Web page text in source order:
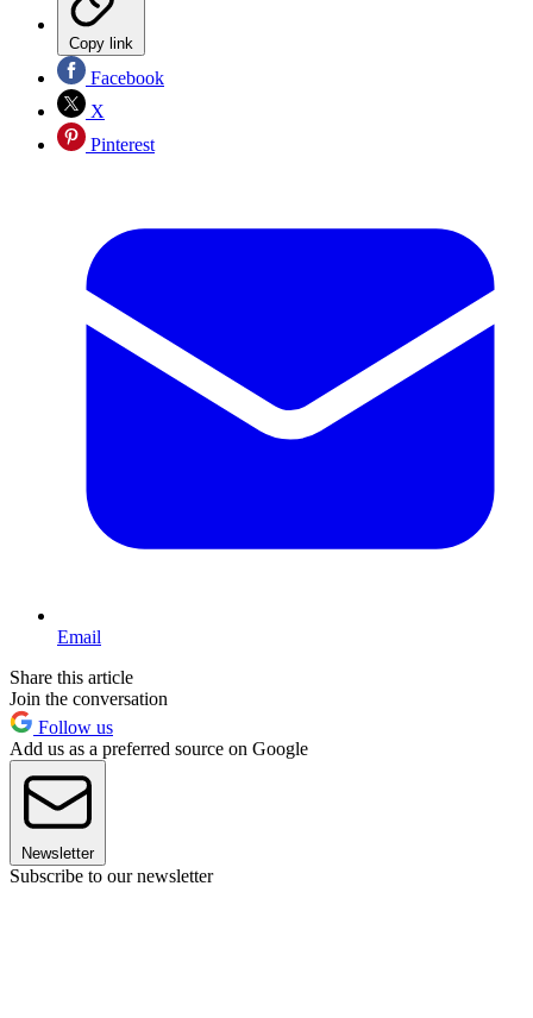
Copy link
Facebook
X
Pinterest
Email
Share this article
Join the conversation
Follow us
Add us as a preferred source on Google
Newsletter
Subscribe to our newsletter